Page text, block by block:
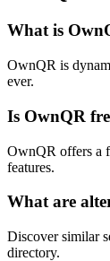
What is
OwnQR is
ever.
Is OwnQR
OwnQR offers a
features.
What are
Discover similar
directory.